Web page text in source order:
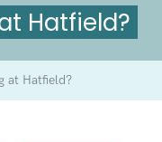
Hatfield?
at Hatfield?